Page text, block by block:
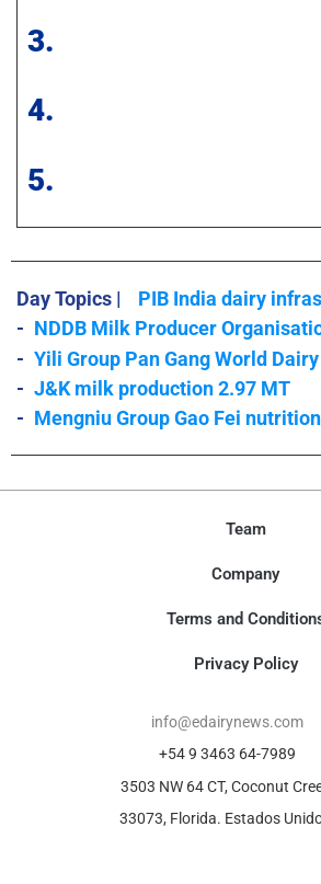
3.
4.
5.
Day Topics |
PIB India dairy
- NDDB Milk Producer
- Yili Group Pan Gang World
- J&K milk production 2.97 MT
- Mengniu Group Gao Fei
Team
Company
Terms and
Privacy Policy
info@edairynews.com
+54 9 3463 64-7989
3503 NW 64 CT, Coconut
33073, Florida. Estados